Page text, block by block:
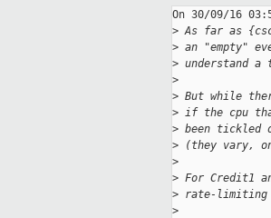
On 30/09/16
> As far as
> an "empty"
> understand a
>
> But while
> if the cpu
> been
> (they vary,
>
> For Credit1
> rate-limiting
>